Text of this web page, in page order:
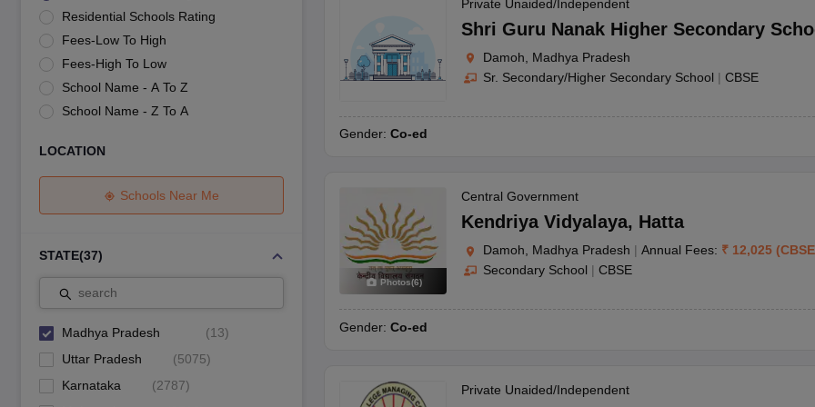
Maharashtra Board SSC Question Papers
JAC 10th Question Papers HBSE 10th Question Papers GSEB SSC
CBSE 10th SyllabusMaharashtra Board SSC Syllabus MBOSE SSLC Syllabus Manipur Board HSLC Syllabus CGBSE 10th
NCERT NotesNotes for Class 9 Notes for Class 11Notes for Class 12Syllabus for Class 8Syllabus for Class 9
Tamil Nadu 12th Scholarships 2026-27
Azim Premji Scholarship 2026Malabar Gold Girls Scholarship 2026 Karnataka Class 12 Scholarships
NSO (National Science Olympiad)
Engineering
University
Animation and Design
Management and Business Administration
Hospitality
Competition
Residential Schools Rating
Fees-Low To High
Fees-High To Low
School Name - A To Z
School Name - Z To A
LOCATION
Schools Near Me
STATE(37)
search
Madhya Pradesh (13)
Uttar Pradesh
(5075)
Karnataka
(2787)
Private Unaided/Independent
Shri Guru Nanak Higher Secondary
Damoh, Madhya Pradesh
Sr. Secondary/Higher Secondary School | CBSE
Gender: Co-ed
Photos(6)
Central Government
Kendriya Vidyalaya, Hatta
Damoh, Madhya Pradesh | Annual Fees: ₹ 12,025 (CBSE
Secondary School | CBSE
Gender: Co-ed
Private Unaided/Independent